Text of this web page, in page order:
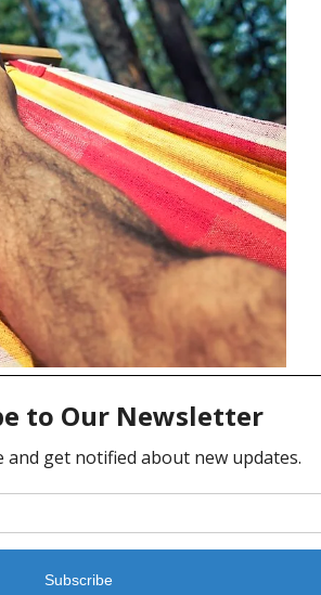
HEALTH
is trending. Self-care is the
improving your overall